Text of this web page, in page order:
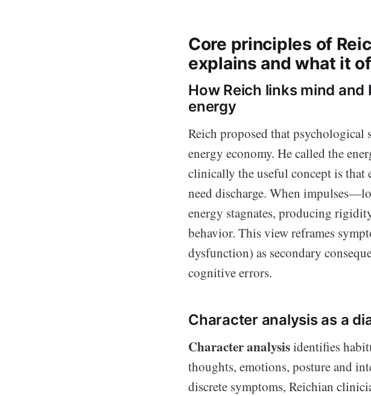
Core principles of
explains and what it
How Reich links mind
energy
Reich proposed that psychological
energy economy. He called the
clinically the useful concept is that
need discharge. When
energy stagnates, producing
behavior. This view reframes
dysfunction) as secondary
cognitive errors.
Character analysis as a
Character analysisidentifies
thoughts, emotions, posture and
discrete symptoms, Reichian